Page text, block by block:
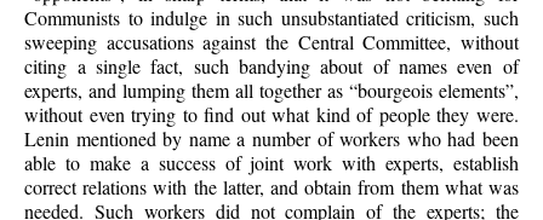
Communists to indulge in such unsubstantiated criticism, such
sweeping accusations against the Central Committee, without
citing a single fact, such bandying about of names even of
experts, and lumping them all together as “bourgeois elements”,
without even trying to find out what kind of people they were.
Lenin mentioned by name a number of workers who had been
able to make a success of joint work with experts, establish
correct relations with the latter, and obtain from them what was
needed. Such workers did not complain of the experts; the